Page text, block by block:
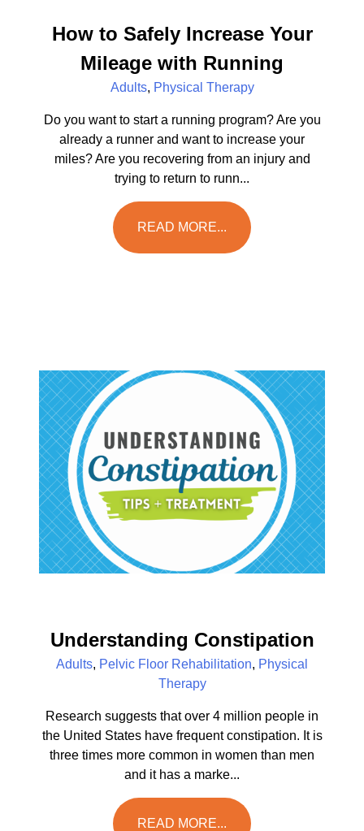
How to Safely Increase Your
Mileage with Running
Adults, Physical Therapy
Do you want to start a running program? Are you
already a runner and want to increase your
miles? Are you recovering from an injury and
trying to return to runn...
READ MORE...
Understanding Constipation
Adults, Pelvic Floor Rehabilitation, Physical
Therapy
Research suggests that over 4 million people in
the United States have frequent constipation. It is
three times more common in women than men
and it has a marke...
READ MORE...